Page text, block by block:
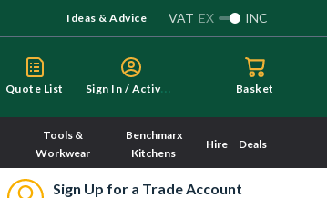
Ideas & Advice VAT EX INC
Quote List S
ign In / Activate Basket
Tools &
Workwear
Benchmarx
Kitchens
Hire Deals
Sign Up for a Trade Account